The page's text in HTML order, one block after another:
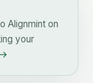
Alignmint on
your